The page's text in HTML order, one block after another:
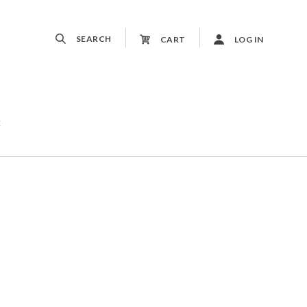
SEARCH CART LOG IN